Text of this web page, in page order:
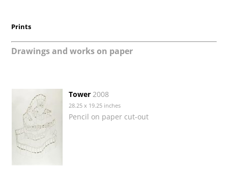
Prints
Drawings and works on paper
Tower 2008
28.25 x 19.25 inches
Pencil on paper cut-out